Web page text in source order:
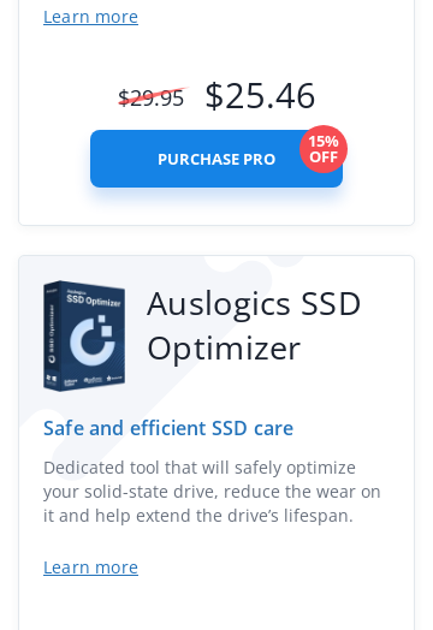
Learn more
$29.95 $25.46
PURCHASE PRO
15%
OFF
Auslogics SSD
Optimizer
Safe and efficient SSD care
Dedicated tool that will safely optimize
your solid-state drive, reduce the wear on
it and help extend the drive’s lifespan.
Learn more